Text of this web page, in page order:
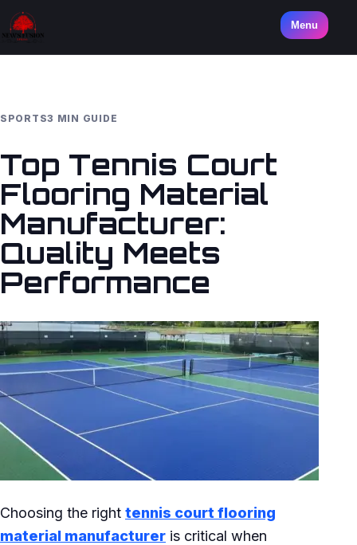
Menu
SPORTS3 MIN GUIDE
Top Tennis Court
Flooring Material
Manufacturer:
Quality Meets
Performance
Choosing the right tennis court flooring
material manufacturer is critical when